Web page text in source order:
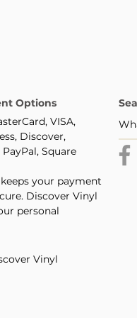
Options
VISA,
Discover,
Square
your payment
Discover Vinyl
personal
Vinyl